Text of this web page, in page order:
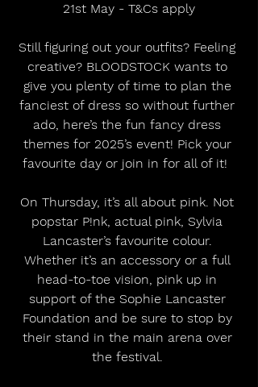
21st May - T&Cs apply
Still figuring out your outfits? Feeling
creative? BLOODSTOCK wants to
give you plenty of time to plan the
fanciest of dress so without further
ado, here’s the fun fancy dress
themes for 2025’s event! Pick your
favourite day or join in for all of it!
On Thursday, it’s all about pink. Not
popstar P!nk, actual pink, Sylvia
Lancaster’s favourite colour.
Whether it’s an accessory or a full
head-to-toe vision, pink up in
support of the Sophie Lancaster
Foundation and be sure to stop by
their stand in the main arena over
the festival.